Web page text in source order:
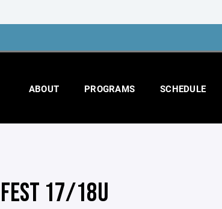
ABOUT PROGRAMS SCHEDULE
17/18U